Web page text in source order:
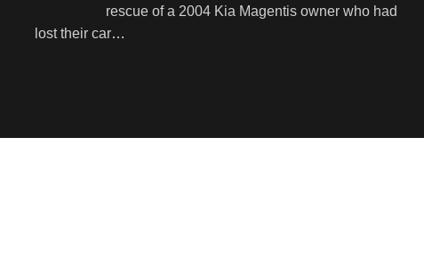
rescue of a 2004 Kia Magentis owner who had
lost their car…